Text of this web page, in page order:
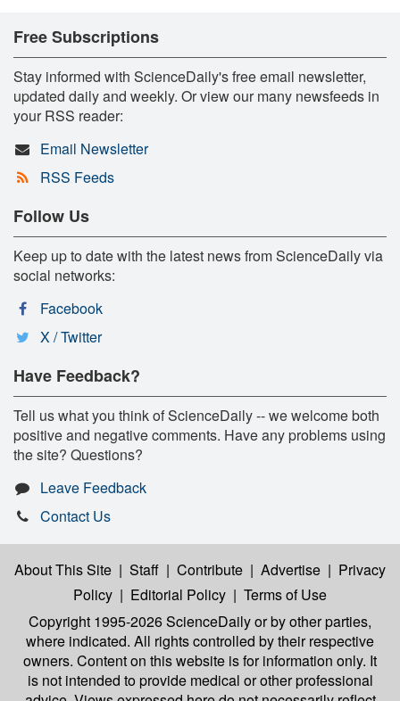
Free Subscriptions
Stay informed with ScienceDaily's free email newsletter,
updated daily and weekly. Or view our many newsfeeds in
your RSS reader:
Email Newsletter
RSS Feeds
Follow Us
Keep up to date with the latest news from ScienceDaily via
social networks:
Facebook
X / Twitter
Have Feedback?
Tell us what you think of ScienceDaily -- we welcome both
positive and negative comments. Have any problems using
the site? Questions?
Leave Feedback
Contact Us
About This Site | Staff | Contribute | Advertise | Privacy
Policy | Editorial Policy | Terms of Use
Copyright 1995-2026 ScienceDailyor by other parties,
where indicated. All rights controlled by their respective
owners. Content on this website is for information only. It
is not intended to provide medical or other professional